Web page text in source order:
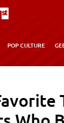
POP CULTURE